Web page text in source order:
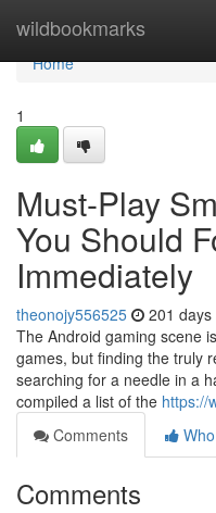
wildbookmarks
Home
Home
1
Must-Play
You Should
Immediately
theonojy556525 201 days
The Android gaming scene
games, but finding the truly
searching for a needle in a
compiled a list of the https://
Comments
Comments